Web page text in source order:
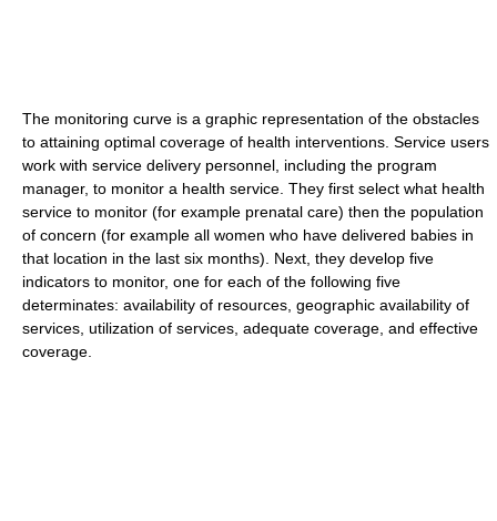
The monitoring curve is a graphic representation of the obstacles
to attaining optimal coverage of health interventions. Service users
work with service delivery personnel, including the program
manager, to monitor a health service. They first select what health
service to monitor (for example prenatal care) then the population
of concern (for example all women who have delivered babies in
that location in the last six months). Next, they develop five
indicators to monitor, one for each of the following five
determinates: availability of resources, geographic availability of
services, utilization of services, adequate coverage, and effective
coverage.